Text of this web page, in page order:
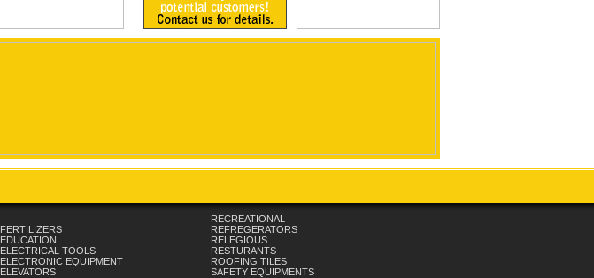
FERTILIZERS
EDUCATION
ELECTRICAL TOOLS
ELECTRONIC EQUIPMENT
ELEVATORS
RECREATIONAL
REFREGERATORS
RELEGIOUS
RESTURANTS
ROOFING TILES
SAFETY EQUIPMENTS